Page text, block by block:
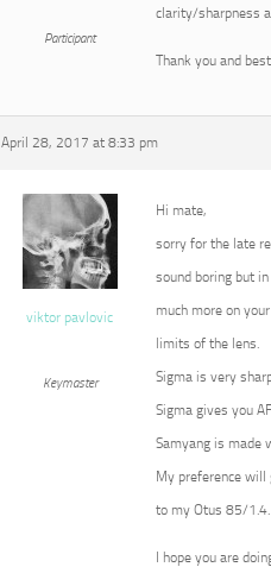
Participant
clarity/sharpness
Thank you and
April 28, 2017 at 8:33 pm
viktor pavlovic
Keymaster
Hi mate,
sorry for the late
sound boring but
much more on
limits of the lens.
Sigma is very
Sigma gives you
Samyang is made
My preference will
to my Otus 85/1.4.
I hope you are